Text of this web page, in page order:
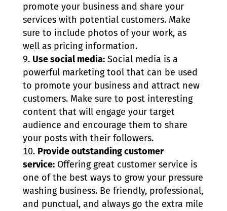
promote your business and share your
services with potential customers. Make
sure to include photos of your work, as
well as pricing information.
Use social media:Social media is a
powerful marketing tool that can be used
to promote your business and attract new
customers. Make sure to post interesting
content that will engage your target
audience and encourage them to share
your posts with their followers.
Provide outstanding customer
service:Offering great customer service is
one of the best ways to grow your pressure
washing business. Be friendly, professional,
and punctual, and always go the extra mile